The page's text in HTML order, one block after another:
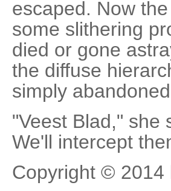
escaped. Now
some slithering
died or gone
the diffuse
simply
"Veest Blad," she
We'll intercept
Copyright © 2014